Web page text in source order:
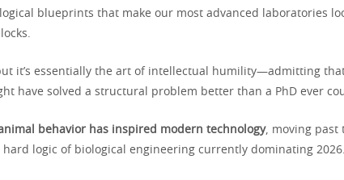
blueprints that make our most advanced laboratories
it’s essentially the art of intellectual humility—admitting
have solved a structural problem better than a PhD ever
behavior has inspired modern technology, moving past
hard logic of biological engineering currently dominating 2026.